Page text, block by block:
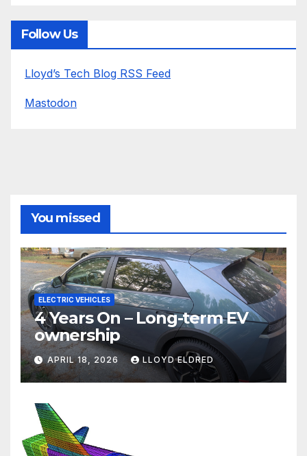
Follow Us
Lloyd’s Tech Blog RSS Feed
Mastodon
You missed
ELECTRIC VEHICLES
4 Years On – Long-term EV
ownership
APRIL 18, 2026 LLOYD ELDRED